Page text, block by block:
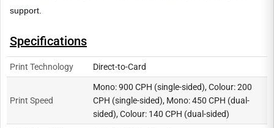
support.
Specifications
Print Technology Direct-to-Card
Print Speed
Mono: 900 CPH (single-sided), Colour: 200
CPH (single-sided), Mono: 450 CPH (dual-
sided), Colour: 140 CPH (dual-sided)